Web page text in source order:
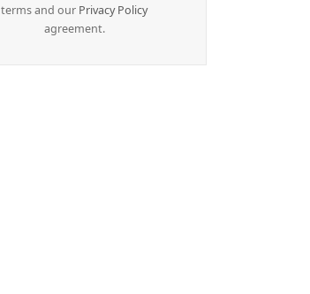
terms and our Privacy Policy
agreement.